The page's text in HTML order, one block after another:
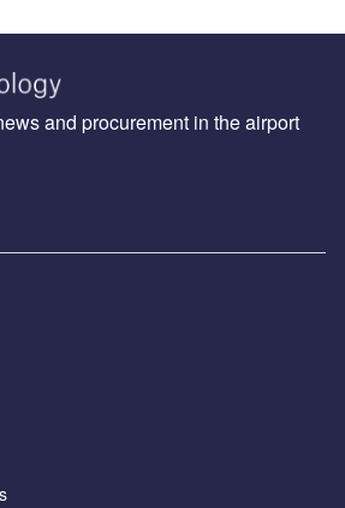
and procurement in the airport